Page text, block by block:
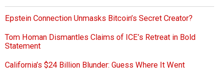
Epstein Connection Unmasks Bitcoin’s Secret Creator?
Tom Homan Dismantles Claims of ICE’s Retreat in Bold
Statement
California’s $24 Billion Blunder: Guess Where It Went